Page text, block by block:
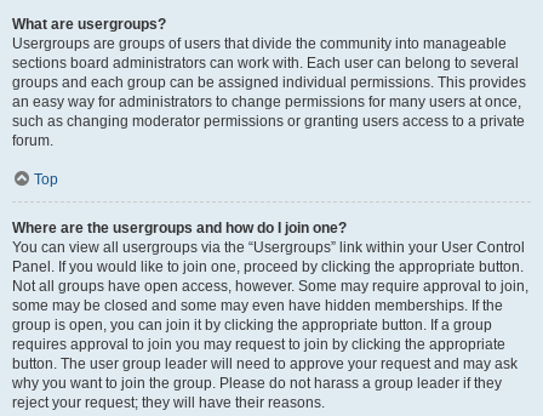
What are usergroups?
Usergroups are groups of users that divide the community into manageable
sections board administrators can work with. Each user can belong to several
groups and each group can be assigned individual permissions. This provides
an easy way for administrators to change permissions for many users at once,
such as changing moderator permissions or granting users access to a private
forum.
Top
Where are the usergroups and how do I join one?
You can view all usergroups via the “Usergroups” link within your User Control
Panel. If you would like to join one, proceed by clicking the appropriate button.
Not all groups have open access, however. Some may require approval to join,
some may be closed and some may even have hidden memberships. If the
group is open, you can join it by clicking the appropriate button. If a group
requires approval to join you may request to join by clicking the appropriate
button. The user group leader will need to approve your request and may ask
why you want to join the group. Please do not harass a group leader if they
reject your request; they will have their reasons.